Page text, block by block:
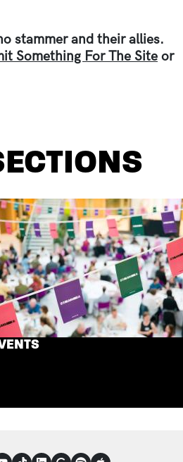
stammer and their allies.
Something For The Site or